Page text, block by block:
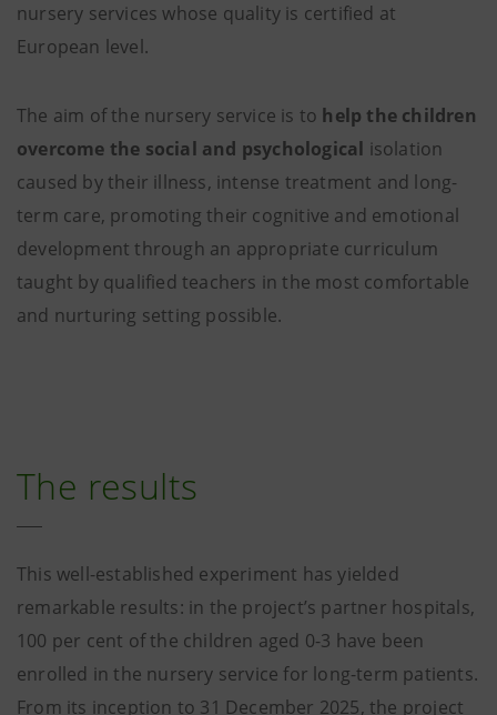
nursery services whose quality is certified at
European level.
The aim of the nursery service is to help the children
overcome the social and psychological isolation
caused by their illness, intense treatment and long-
term care, promoting their cognitive and emotional
development through an appropriate curriculum
taught by qualified teachers in the most comfortable
and nurturing setting possible.
The results
This well-established experiment has yielded
remarkable results: in the project’s partner hospitals,
100 per cent of the children aged 0-3 have been
enrolled in the nursery service for long-term patients.
From its inception to 31 December 2025, the project